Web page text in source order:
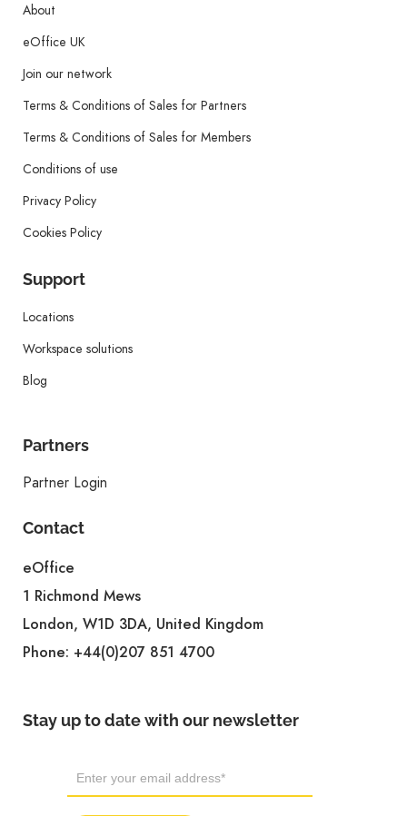
About
eOffice UK
Join our network
Terms & Conditions of Sales for Partners
Terms & Conditions of Sales for Members
Conditions of use
Privacy Policy
Cookies Policy
Support
Locations
Workspace solutions
Blog
Partners
Partner Login
Contact
eOffice
1 Richmond Mews
London, W1D 3DA, United Kingdom
Phone: +44(0)207 851 4700
Stay up to date with our newsletter